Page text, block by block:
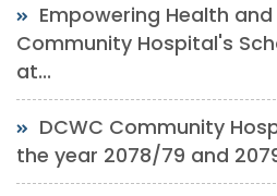
Empowering Health and
Community Hospital's
at...
DCWC Community
the year 2078/79 and